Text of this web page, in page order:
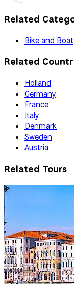
Related
Bike and Boat
Related
Holland
Germany
France
Italy
Denmark
Sweden
Austria
Related Tours